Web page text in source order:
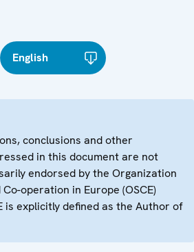
English
conclusions and other
in this document are not
endorsed by the Organization
operation in Europe (OSCE)
is explicitly defined as the Author of